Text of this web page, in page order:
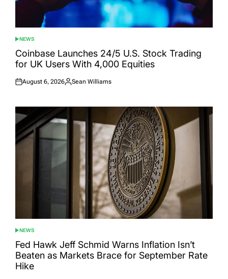
POSTED
IN
NEWS
Coinbase Launches 24/5 U.S. Stock Trading
for UK Users With 4,000 Equities
Posted
August 6, 2026
Posted
Sean Williams
POSTED
IN
NEWS
Fed Hawk Jeff Schmid Warns Inflation Isn’t
Beaten as Markets Brace for September Rate
Hike